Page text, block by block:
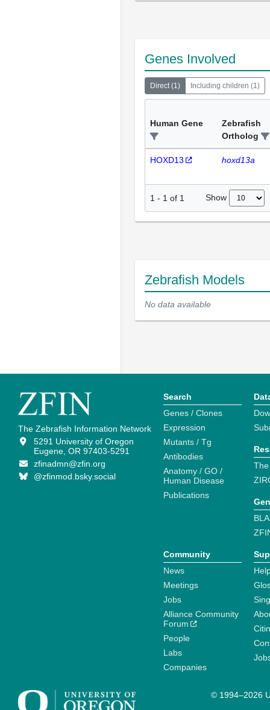
Genes Involved
Direct(1) Including children (1)
Human Gene
Zebrafish
Ortholog
HOXD13 hoxd13a
1 - 1 of 1 Show
Zebrafish Models
No data available
The Zebrafish Information Network
5291 University of Oregon
Eugene, OR 97403-5291
zfinadmn@zfin.org
@zfinmod.bsky.social
Search
Genes / Clones
Expression
Mutants / Tg
Antibodies
Anatomy / GO /
Human Disease
Publications
Community
News
Meetings
Jobs
Alliance Community
Forum
People
Labs
Companies
© 1994–2026